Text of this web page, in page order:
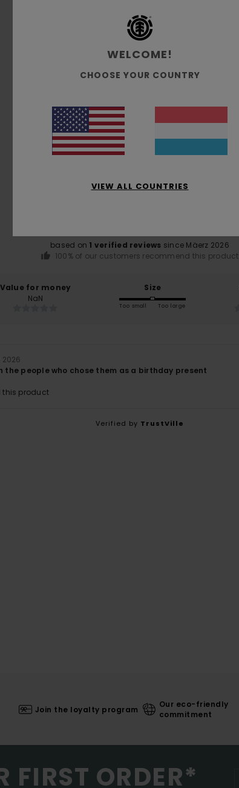
5.0
based on 1 verified reviews since Mäerz 2026
100% of our customers recommend this product
Value for money
NaN
Size
Too small Too large
2026
the people who chose them as a birthday present
this product
Verified by TrustVille
Join the loyalty program
Our eco-friendly
commitment
FIRST ORDER*
WELCOME!
CHOOSE YOUR COUNTRY
VIEW ALL COUNTRIES